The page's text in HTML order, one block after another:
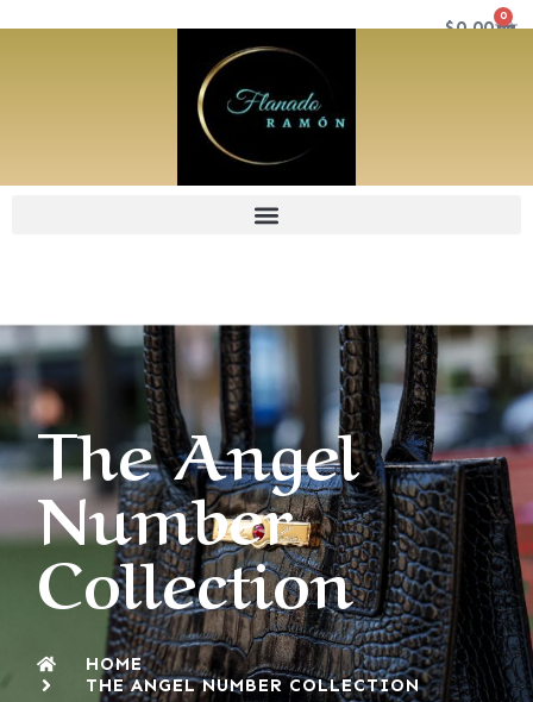
$0.00
0
The Angel
Number
Collection
HOME
THE ANGEL NUMBER COLLECTION